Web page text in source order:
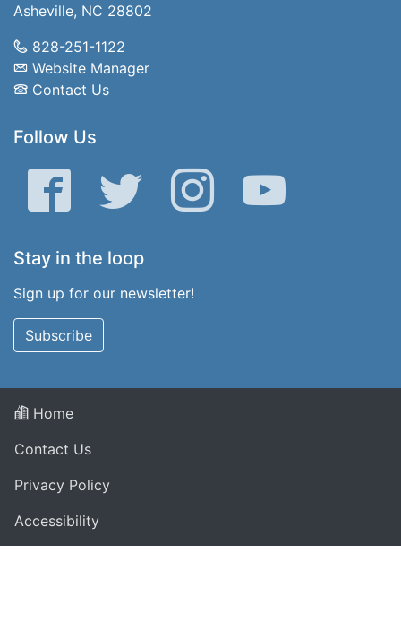
Asheville, NC 28802
828-251-1122
Website Manager
Contact Us
Follow Us
Facebook Twitter Instagram YouTube
Stay in the loop
Sign up for our newsletter!
Subscribe
Home
Contact Us
Privacy Policy
Accessibility